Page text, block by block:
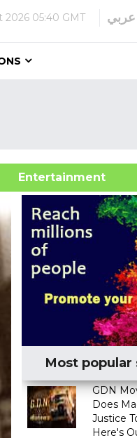
2026 05:40 GMT عربي
Most popular
GDN
Does
Justice
Here's